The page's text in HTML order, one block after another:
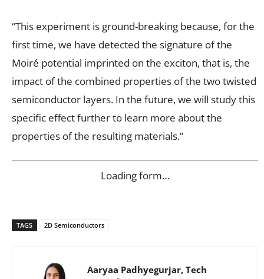
“This experiment is ground-breaking because, for the
first time, we have detected the signature of the
Moiré potential imprinted on the exciton, that is, the
impact of the combined properties of the two twisted
semiconductor layers. In the future, we will study this
specific effect further to learn more about the
properties of the resulting materials.”
Loading form…
TAGS 2D Semiconductors
Aaryaa Padhyegurjar, Tech